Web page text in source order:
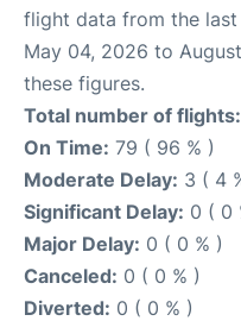
flight data from the
May 04, 2026 to
these figures.
Total number of flights:
On Time: 79 ( 96 % )
Moderate Delay: 3 ( 4
Significant Delay: 0 ( 0
Major Delay: 0 ( 0 % )
Canceled: 0 ( 0 % )
Diverted: 0 ( 0 % )